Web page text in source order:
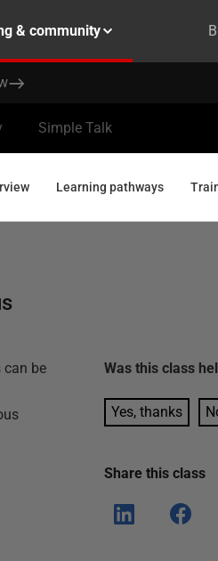
& community
Simple Talk
Learning pathways
can be
Was thisclass
Yes, thanks
Share thisclass
Shar
e on
Shar
e on